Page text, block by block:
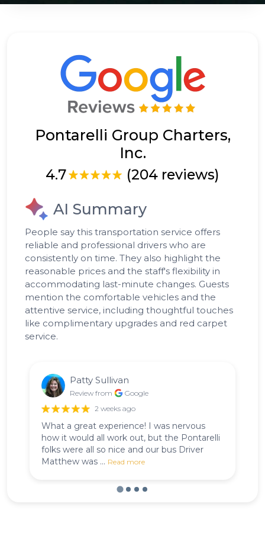
Pontarelli Group Charters,
Inc.
4.7 (204 reviews)
AI Summary
People say this transportation service offers
reliable and professional drivers who are
consistently on time. They also highlight the
reasonable prices and the staff's flexibility in
accommodating last-minute changes. Guests
mention the comfortable vehicles and the
attentive service, including thoughtful touches
like complimentary upgrades and red carpet
service.
Patty Sullivan
Review from
Google
2 weeks ago
What a great experience! I was nervous
how it would all work out, but the Pontarelli
folks were all so nice and our bus Driver
Matthew was ... Read more